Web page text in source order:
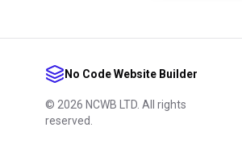
No Code Website Builder
© 2026 NCWB LTD. All rights
reserved.